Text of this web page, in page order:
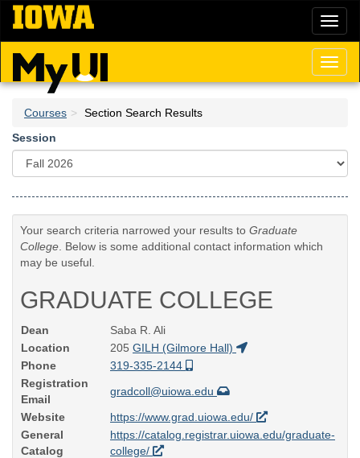
Skip
main
content
Courses
Section Search Results
Session
Your search criteria narrowed your results to Graduate
College . Below is some additional contact information which
may be useful.
GRADUATE COLLEGE
Dean
Saba R. Ali
Location
205 GILH (Gilmore Hall)
Phone
319-335-2144
Registration
Email
gradcoll@uiowa.edu
Website
https://www.grad.uiowa.edu/
General
Catalog
https://catalog.registrar.uiowa.edu/graduate-
college/